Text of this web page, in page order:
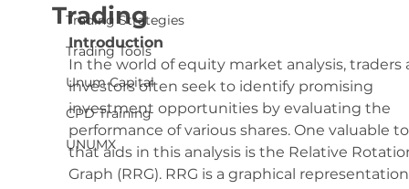
Trading Strategies
Trading Tools
Unum Capital
CPD Training
UNUMX
Trading
Introduction
In the world of equity market analysis, traders
investors often seek to identify promising
investment opportunities by evaluating the
performance of various shares. One valuable
that aids in this analysis is the Relative
Graph (RRG). RRG is a graphical